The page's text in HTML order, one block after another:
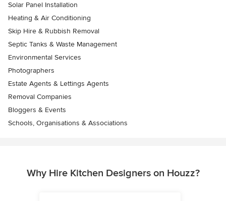
Solar Panel Installation
Heating & Air Conditioning
Skip Hire & Rubbish Removal
Septic Tanks & Waste Management
Environmental Services
Photographers
Estate Agents & Lettings Agents
Removal Companies
Bloggers & Events
Schools, Organisations & Associations
Why Hire Kitchen Designers on Houzz?